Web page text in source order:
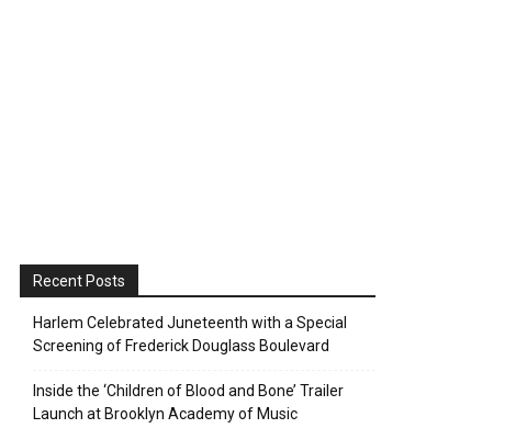
Recent Posts
Harlem Celebrated Juneteenth with a Special
Screening of Frederick Douglass Boulevard
Inside the ‘Children of Blood and Bone’ Trailer
Launch at Brooklyn Academy of Music